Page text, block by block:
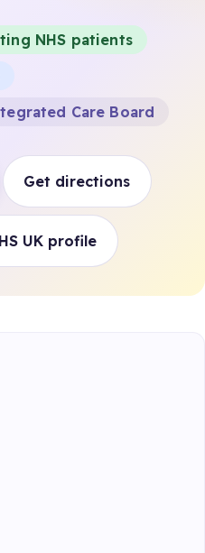
NHS patients
Care Board
Get directions
UK profile